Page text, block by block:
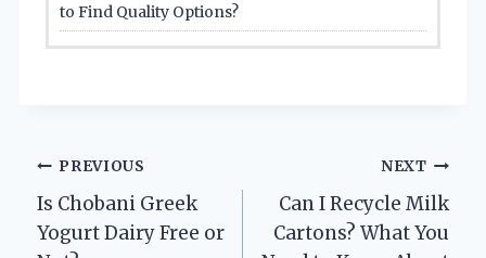
to Find Quality Options?
Post
navigation
PREVIOUS
Is Chobani Greek
Yogurt Dairy Free or
NEXT
Can I Recycle Milk
Cartons? What You